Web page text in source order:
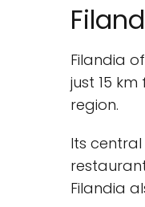
Filandia
just 15
region.
Its
Filandia